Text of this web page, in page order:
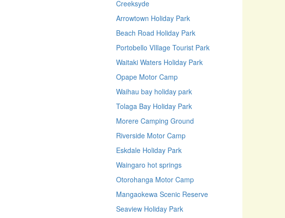
Creeksyde
Arrowtown Holiday Park
Beach Road Holiday Park
Portobello VIllage Tourist Park
Waitaki Waters Holiday Park
Opape Motor Camp
Waihau bay holiday park
Tolaga Bay Holiday Park
Morere Camping Ground
Riverside Motor Camp
Eskdale Holiday Park
Waingaro hot springs
Otorohanga Motor Camp
Mangaokewa Scenic Reserve
Seaview Holiday Park